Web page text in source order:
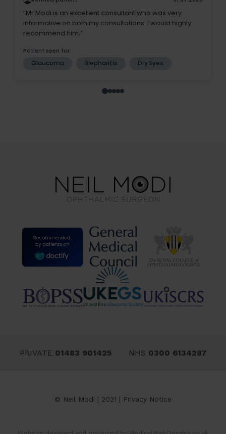
PRIVATE 01483 901425 NHS 0300 6134287
© Neil Modi | 2021 | Privacy Notice